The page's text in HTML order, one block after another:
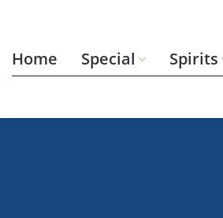
Home Special Spirits